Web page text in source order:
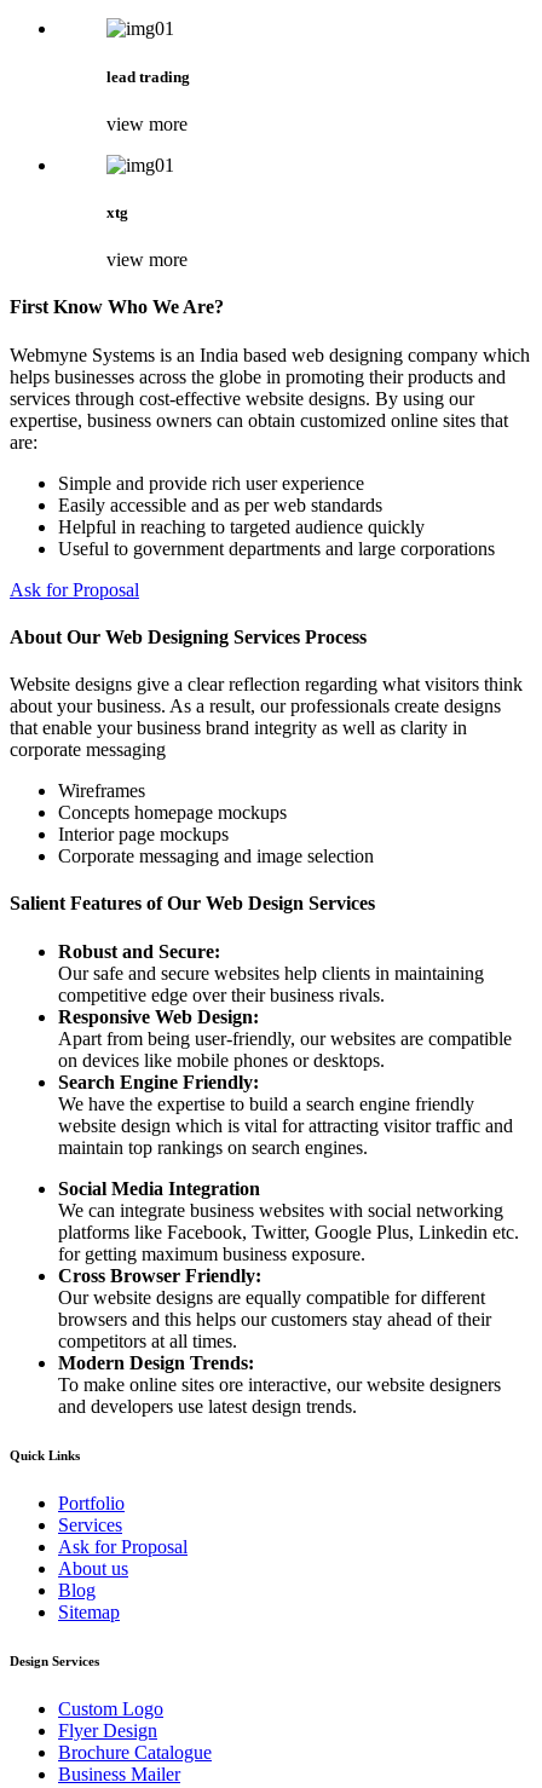
lead trading
view more
xtg
view more
First Know Who We Are?
Webmyne Systems is an India based web designing company which
helps businesses across the globe in promoting their products and
services through cost-effective website designs. By using our
expertise, business owners can obtain customized online sites that
are:
Simple and provide rich user experience
Easily accessible and as per web standards
Helpful in reaching to targeted audience quickly
Useful to government departments and large corporations
Ask for Proposal
About Our Web Designing Services Process
Website designs give a clear reflection regarding what visitors think
about your business. As a result, our professionals create designs
that enable your business brand integrity as well as clarity in
corporate messaging
Wireframes
Concepts homepage mockups
Interior page mockups
Corporate messaging and image selection
Salient Features of Our Web Design Services
Robust and Secure:
Our safe and secure websites help clients in maintaining
competitive edge over their business rivals.
Responsive Web Design:
Apart from being user-friendly, our websites are compatible
on devices like mobile phones or desktops.
Search Engine Friendly:
We have the expertise to build a search engine friendly
website design which is vital for attracting visitor traffic and
maintain top rankings on search engines.
Social Media Integration
We can integrate business websites with social networking
platforms like Facebook, Twitter, Google Plus, Linkedin etc.
for getting maximum business exposure.
Cross Browser Friendly:
Our website designs are equally compatible for different
browsers and this helps our customers stay ahead of their
competitors at all times.
Modern Design Trends:
To make online sites ore interactive, our website designers
and developers use latest design trends.
Quick Links
Portfolio
Services
Ask for Proposal
About us
Blog
Sitemap
Design Services
Custom Logo
Flyer Design
Brochure Catalogue
Business Mailer